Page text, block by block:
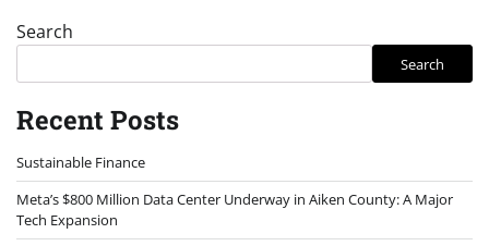
Search
Search
Recent Posts
Sustainable Finance
Meta’s $800 Million Data Center Underway in Aiken County: A Major
Tech Expansion